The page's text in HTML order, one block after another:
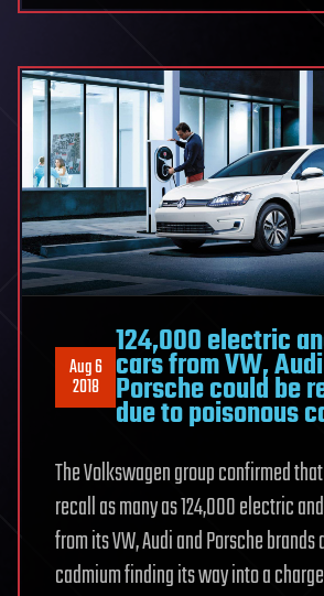
Aug 6
2018
124,000 electric
cars from VW,
Porsche could be
due to poisonous
The Volkswagen group confirmed
recall as many as 124,000 electric
from its VW, Audi and Porsche
cadmium finding its way into a